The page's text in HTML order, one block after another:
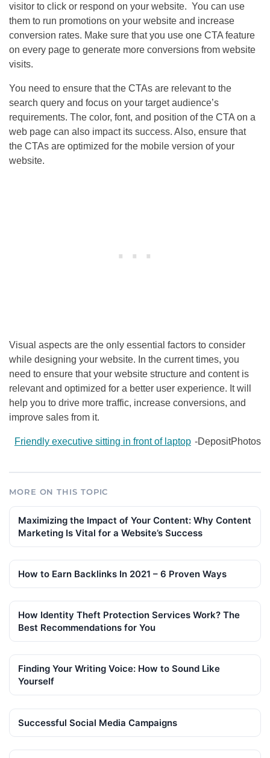
visitor to click or respond on your website. You can use
them to run promotions on your website and increase
conversion rates. Make sure that you use one CTA feature
on every page to generate more conversions from website
visits.
You need to ensure that the CTAs are relevant to the
search query and focus on your target audience’s
requirements. The color, font, and position of the CTA on a
web page can also impact its success. Also, ensure that
the CTAs are optimized for the mobile version of your
website.
Visual aspects are the only essential factors to consider
while designing your website. In the current times, you
need to ensure that your website structure and content is
relevant and optimized for a better user experience. It will
help you to drive more traffic, increase conversions, and
improve sales from it.
Friendly executive sitting in front of laptop -DepositPhotos
MORE ON THIS TOPIC
Maximizing the Impact of Your Content: Why Content
Marketing Is Vital for a Website’s Success
How to Earn Backlinks In 2021 – 6 Proven Ways
How Identity Theft Protection Services Work? The
Best Recommendations for You
Finding Your Writing Voice: How to Sound Like
Yourself
Successful Social Media Campaigns